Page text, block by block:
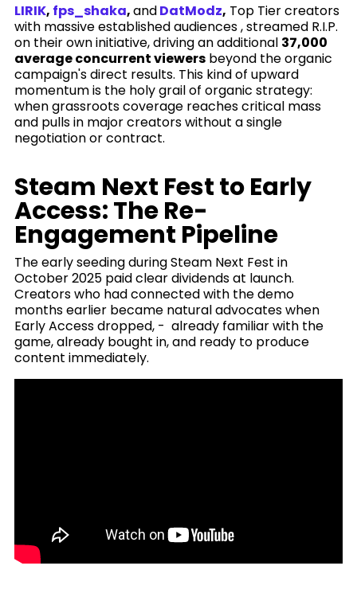
LIRIK, fps_shaka,andDatModz, Top Tier creators
with massive established audiences , streamed R.I.P.
on their own initiative, driving an additional 37,000
average concurrent viewers beyond the organic
campaign's direct results. This kind of upward
momentum is the holy grail of organic strategy:
when grassroots coverage reaches critical mass
and pulls in major creators without a single
negotiation or contract.
Steam Next Fest to Early
Access: The Re-
Engagement Pipeline
The early seeding during Steam Next Fest in
October 2025 paid clear dividends at launch.
Creators who had connected with the demo
months earlier became natural advocates when
Early Access dropped, - already familiar with the
game, already bought in, and ready to produce
content immediately.